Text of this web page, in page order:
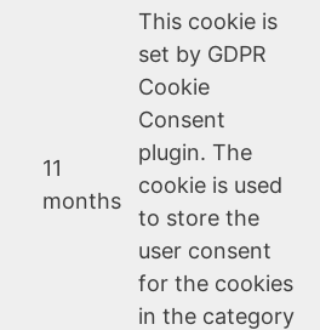
11
months
This cookie is
set by GDPR
Cookie
Consent
plugin. The
cookie is used
to store the
user consent
for the cookies
in the category